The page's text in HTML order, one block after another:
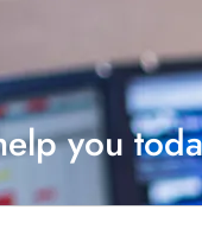
you